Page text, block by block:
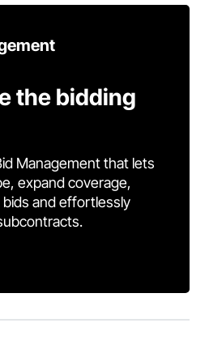
the bidding
Management that lets
expand coverage,
and effortlessly